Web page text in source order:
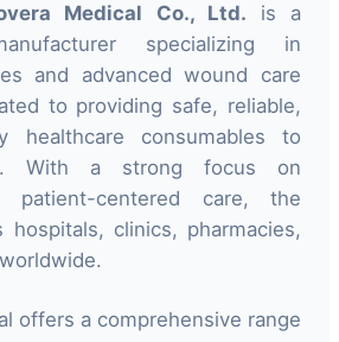
Medical Co., Ltd. is a
specializing in
and advanced wound care
to providing safe, reliable,
healthcare consumables to
With a strong focus on
patient-centered care, the
hospitals, clinics, pharmacies,
offers a comprehensive range